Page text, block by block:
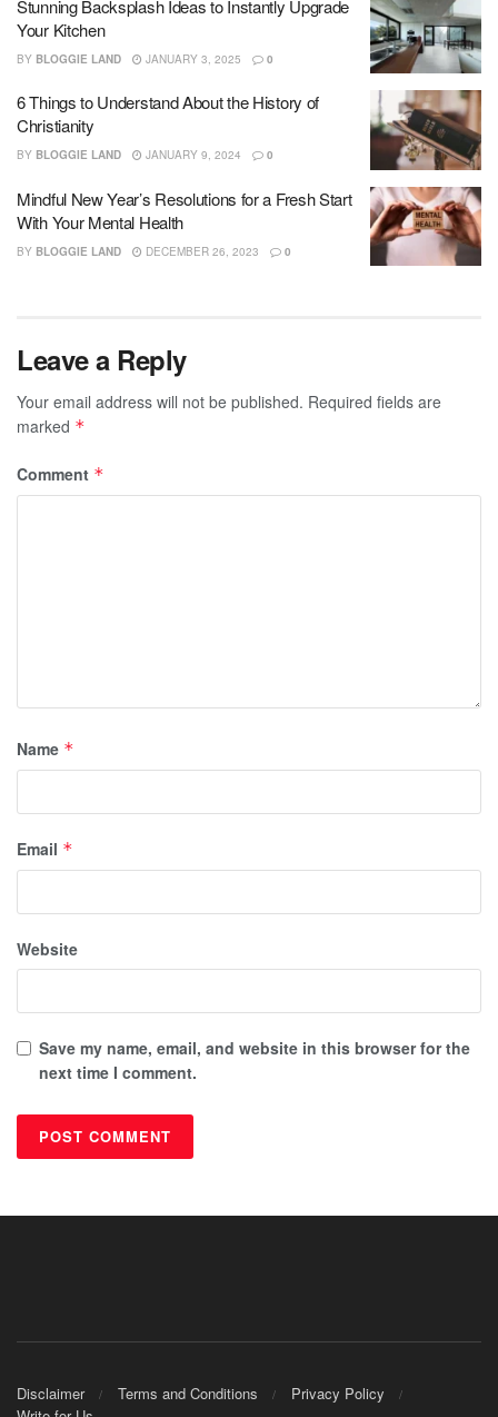
Stunning Backsplash Ideas to Instantly Upgrade
Your Kitchen
BY BLOGGIE LAND JANUARY 3, 2025 0
6 Things to Understand About the History of
Christianity
BY BLOGGIE LAND JANUARY 9, 2024 0
Mindful New Year’s Resolutions for a Fresh Start
With Your Mental Health
BY BLOGGIE LAND DECEMBER 26, 2023 0
Leave a Reply
Your email address will not be published. Required fields are
marked *
Comment *
Name *
Email *
Website
Save my name, email, and website in this browser for the
next time I comment.
Disclaimer Terms and Conditions
Privacy Policy